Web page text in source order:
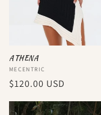
ATHENA
Vendor:
MECENTRIC
Regular
price
$120.00 USD